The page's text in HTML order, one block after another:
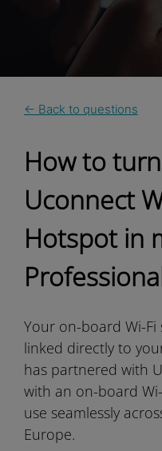
← Back to questions
How to
Uconnect
Hotspot in
Your on-board Wi-Fi
linked directly to
has partnered with
with an on-board
use seamlessly
Europe.